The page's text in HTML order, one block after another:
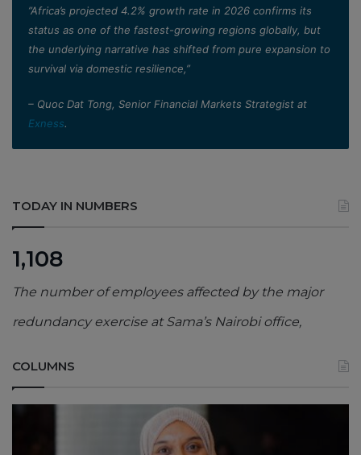
”Africa’s projected 4.2% growth rate in 2026 confirms its
status as one of the fastest-growing regions globally, but
the underlying narrative has shifted from pure expansion to
survival via domestic resilience,”
– Quoc Dat Tong, Senior Financial Markets Strategist at
Exness.
TODAY IN NUMBERS
1,108
The number of employees affected by the major
redundancy exercise at Sama’s Nairobi office,
COLUMNS